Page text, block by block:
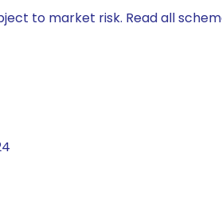
to market risk. Read all